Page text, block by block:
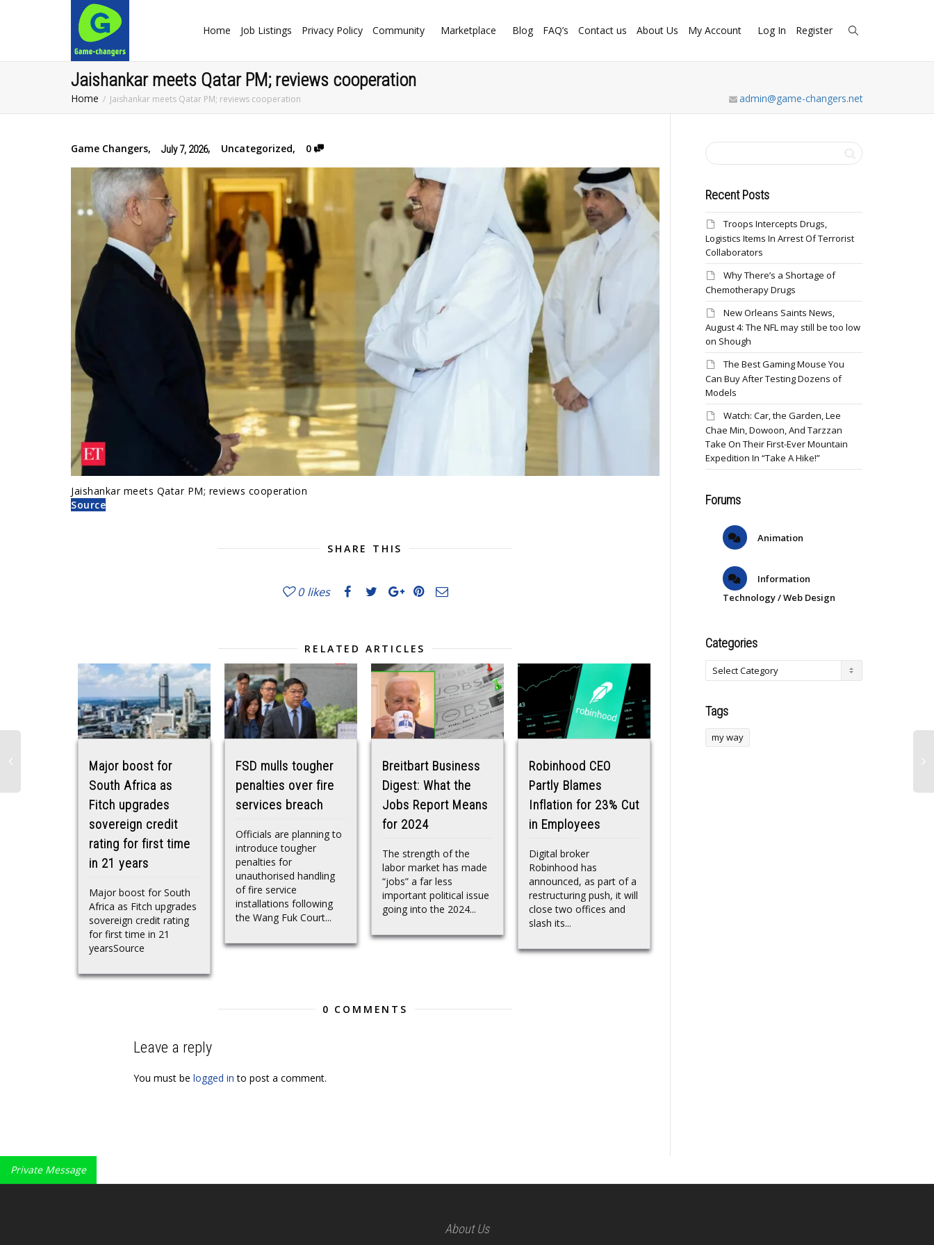
Home Job Listings Privacy Policy Community Marketplace Blog FAQ’s Contact us About Us My Account Log In Register
Jaishankar meets Qatar PM; reviews cooperation
Home Jaishankar meets Qatar PM; reviews cooperation admin@game-changers.net
Game Changers, July 7, 2026, Uncategorized, 0
Jaishankar meets Qatar PM; reviews cooperation
Source
SHARE THIS
0 likes
RELATED ARTICLES
Major boost for
South Africa as
Fitch upgrades
sovereign credit
rating for first time
in 21 years
Major boost for South
Africa as Fitch upgrades
sovereign credit rating
for first time in 21
yearsSource
FSD mulls tougher
penalties over fire
services breach
Officials are planning to
introduce tougher
penalties for
unauthorised handling
of fire service
installations following
the Wang Fuk Court...
Breitbart Business
Digest: What the
Jobs Report Means
for 2024
The strength of the
labor market has made
“jobs” a far less
important political issue
going into the 2024...
Robinhood CEO
Partly Blames
Inflation for 23% Cut
in Employees
Digital broker
Robinhood has
announced, as part of a
restructuring push, it will
close two offices and
slash its...
X Cashtags Trigger
0 COMMENTS
Leave a reply
You must be logged in to post a comment.
Recent Posts
Troops Intercepts Drugs,
Logistics Items In Arrest Of Terrorist
Collaborators
Why There’s a Shortage of
Chemotherapy Drugs
New Orleans Saints News,
August 4: The NFL may still be too low
on Shough
The Best Gaming Mouse You
Can Buy After Testing Dozens of
Models
Watch: Car, the Garden, Lee
Chae Min, Dowoon, And Tarzzan
Take On Their First-Ever Mountain
Expedition In “Take A Hike!”
Forums
Animation
Information
Technology / Web Design
Categories
Tags
my way
Private Message
About Us